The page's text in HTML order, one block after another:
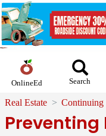
OnlineEd Search
Real Estate Continuing